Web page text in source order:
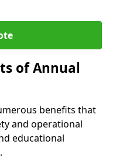
of Annual
benefits that
and operational
educational